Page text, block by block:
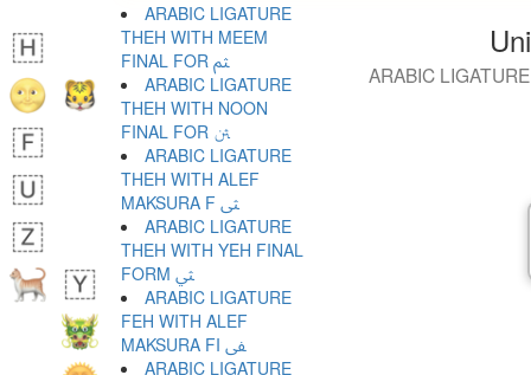
ARABIC
ARABIC LIGATURE
THEH WITH MEEM
FINAL FOR ﱸ
ARABIC LIGATURE
THEH WITH NOON
FINAL FOR ﱹ
ARABIC LIGATURE
THEH WITH ALEF
MAKSURA F ﱺ
ARABIC LIGATURE
THEH WITH YEH FINAL
FORM ﱻ
ARABIC LIGATURE
FEH WITH ALEF
MAKSURA FI ﱼ
ARABIC LIGATURE